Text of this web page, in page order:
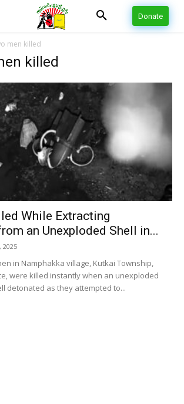
Donate
men killed
killed
While Extracting
an Unexploded Shell in...
2025
in Namphakka village, Kutkai Township,
were killed instantly when an unexploded
detonated as they attempted to...